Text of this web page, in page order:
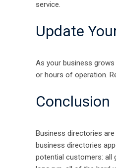
service.
Update
As your business
or hours of operation.
Conclusion
Business directories
business directories
potential customers: all